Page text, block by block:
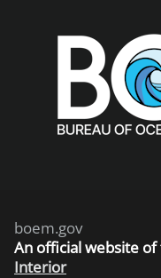
boem.gov
An official website of
Interior